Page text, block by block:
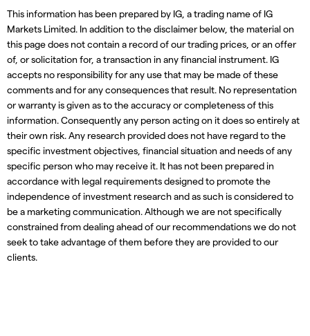
This information has been prepared by IG, a trading name of IG
Markets Limited. In addition to the disclaimer below, the material on
this page does not contain a record of our trading prices, or an offer
of, or solicitation for, a transaction in any financial instrument. IG
accepts no responsibility for any use that may be made of these
comments and for any consequences that result. No representation
or warranty is given as to the accuracy or completeness of this
information. Consequently any person acting on it does so entirely at
their own risk. Any research provided does not have regard to the
specific investment objectives, financial situation and needs of any
specific person who may receive it. It has not been prepared in
accordance with legal requirements designed to promote the
independence of investment research and as such is considered to
be a marketing communication. Although we are not specifically
constrained from dealing ahead of our recommendations we do not
seek to take advantage of them before they are provided to our
clients.